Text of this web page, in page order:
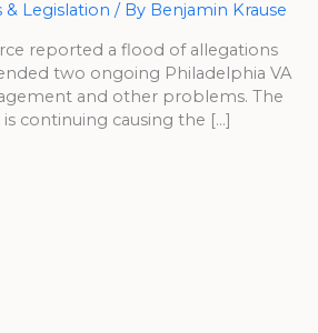
& Legislation / By Benjamin Krause
reported a flood of allegations
two ongoing Philadelphia VA
and other problems. The
continuing causing the […]